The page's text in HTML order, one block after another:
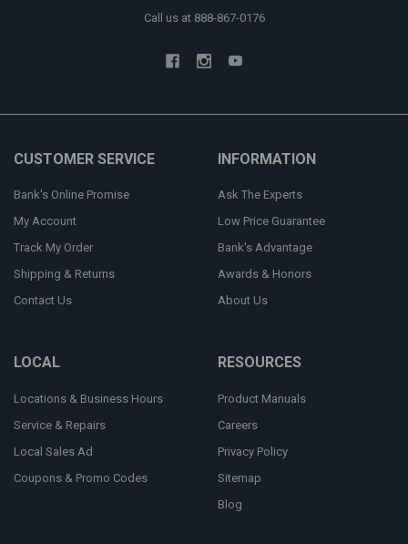
Call us at 888-867-0176
CUSTOMER SERVICE
Bank's Online Promise
My Account
Track My Order
Shipping & Returns
Contact Us
INFORMATION
Ask The Experts
Low Price Guarantee
Bank's Advantage
Awards & Honors
About Us
LOCAL
Locations & Business Hours
Service & Repairs
Local Sales Ad
Coupons & Promo Codes
RESOURCES
Product Manuals
Careers
Privacy Policy
Sitemap
Blog